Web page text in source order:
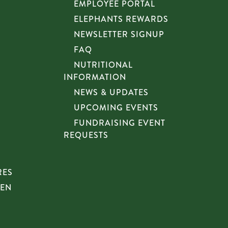
EMPLOYEE PORTAL
ELEPHANTS REWARDS
NEWSLETTER SIGNUP
FAQ
NUTRITIONAL
INFORMATION
NEWS & UPDATES
UPCOMING EVENTS
FUNDRAISING EVENT
REQUESTS